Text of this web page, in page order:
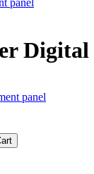
panel
Digital